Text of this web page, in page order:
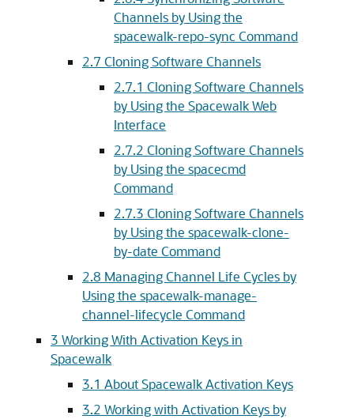
Channels by Using the
spacewalk-repo-sync Command
2.7 Cloning Software Channels
2.7.1 Cloning Software Channels
by Using the Spacewalk Web
Interface
2.7.2 Cloning Software Channels
by Using the spacecmd
Command
2.7.3 Cloning Software Channels
by Using the spacewalk-clone-
by-date Command
2.8 Managing Channel Life Cycles by
Using the spacewalk-manage-
channel-lifecycle Command
3 Working With Activation Keys in
Spacewalk
3.1 About Spacewalk Activation Keys
3.2 Working with Activation Keys by